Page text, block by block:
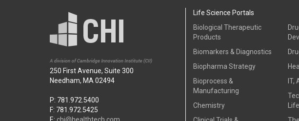
250 First Avenue, Suite 300
Needham, MA 02494
P: 781.972.5400
F: 781.972.5425
Life Science Portals
Biological Therapeutic
Products
Biomarkers & Diagnostics
Biopharma Strategy
Bioprocess &
Manufacturing
Chemistry
IT,